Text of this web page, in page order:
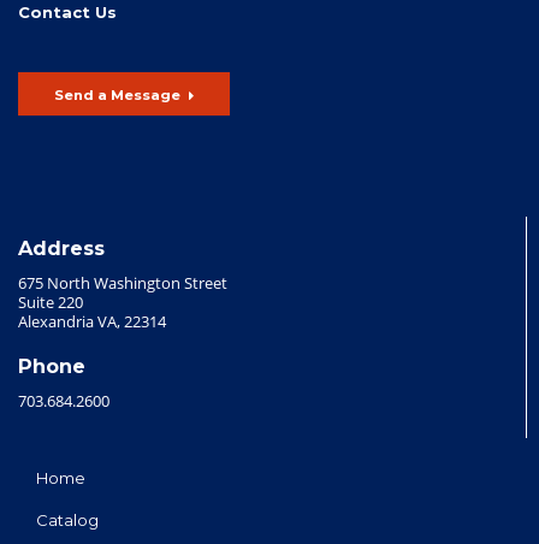
Contact Us
Send a Message
Address
675 North Washington Street
Suite 220
Alexandria VA, 22314
Phone
703.684.2600
Home
Catalog